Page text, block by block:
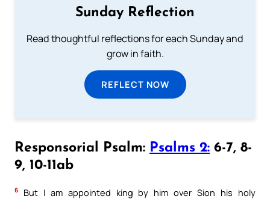
Sunday Reflection
Read thoughtful reflections for each Sunday and
grow in faith.
REFLECT NOW
Responsorial Psalm: Psalms 2: 6-7, 8-
9, 10-11ab
6
But I am appointed king by him over Sion his holy